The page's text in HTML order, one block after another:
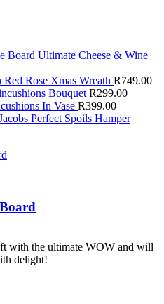
Ultimate Cheese & Wine
Red Rose Xmas Wreath R749.00
Bouquet R299.00
In Vase R399.00
Perfect Spoils Hamper
with the ultimate WOW and will
delight!